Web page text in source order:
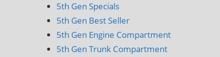
5th Gen Specials
5th Gen Best Seller
5th Gen Engine Compartment
5th Gen Trunk Compartment